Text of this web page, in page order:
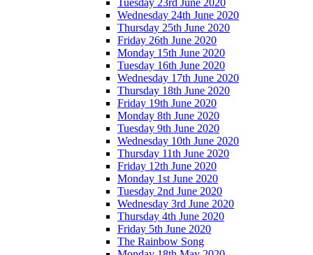
Tuesday 23rd June 2020
Wednesday 24th June 2020
Thursday 25th June 2020
Friday 26th June 2020
Monday 15th June 2020
Tuesday 16th June 2020
Wednesday 17th June 2020
Thursday 18th June 2020
Friday 19th June 2020
Monday 8th June 2020
Tuesday 9th June 2020
Wednesday 10th June 2020
Thursday 11th June 2020
Friday 12th June 2020
Monday 1st June 2020
Tuesday 2nd June 2020
Wednesday 3rd June 2020
Thursday 4th June 2020
Friday 5th June 2020
The Rainbow Song